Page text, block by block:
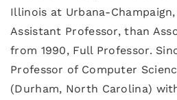
Illinois at Urbana-
Assistant Professor, than
from 1990, Full Professor.
Professor of Computer
(Durham, North Carolina)